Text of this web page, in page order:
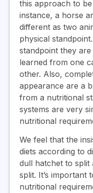
this approach to
instance, a horse
different as two
physical
standpoint they
learned from one
other. Also,
appearance are a
from a nutritional
systems are very
nutritional
We feel that the
diets according to
dull hatchet to split
split. It’s important
nutritional